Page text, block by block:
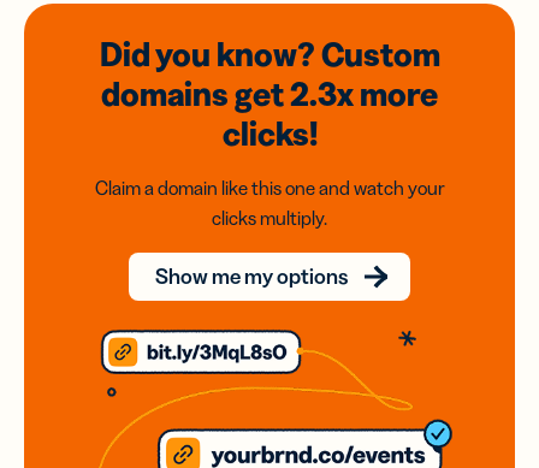
Did you know? Custom
domainsget 2.3xmore
clicks!
Claim a domain like this one and watch your
clicks multiply.
Show me my options